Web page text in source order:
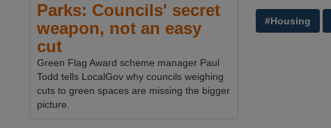
#Housing
Parks: Councils' secret
weapon, not an easy
cut
Green Flag Award scheme manager Paul
Todd tells LocalGov why councils weighing
cuts to green spaces are missing the bigger
picture.